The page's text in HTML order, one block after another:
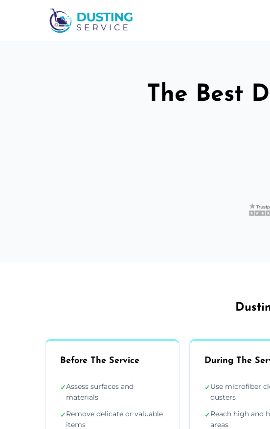
The Best
Before The Service
✓Assess surfaces and
materials
✓Remove delicate or valuable
items
During The
✓Use microfiber
dusters
✓Reach high and
areas